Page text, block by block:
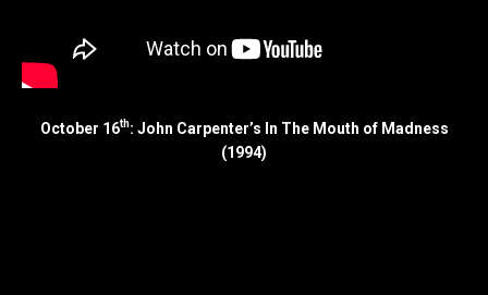
October 16th: John Carpenter’s In The Mouth of Madness
(1994)